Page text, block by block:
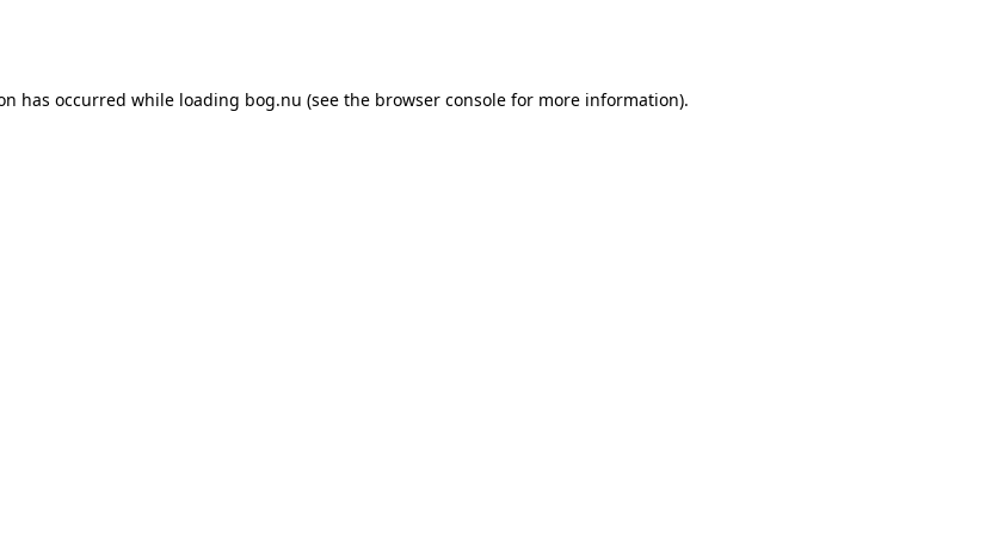
has occurred while loading bog.nu (see the browser console for more information).